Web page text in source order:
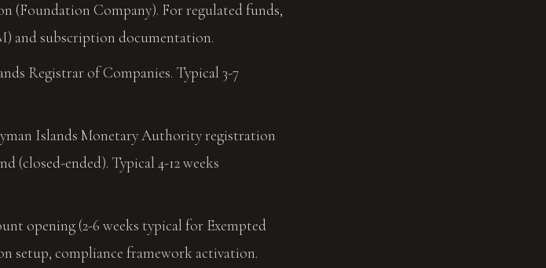
(Foundation Company). For regulated funds,
and subscription documentation.
Registrar of Companies. Typical 3-7
Islands Monetary Authority registration
(closed-ended). Typical 4-12 weeks
opening (2-6 weeks typical for Exempted
setup, compliance framework activation.